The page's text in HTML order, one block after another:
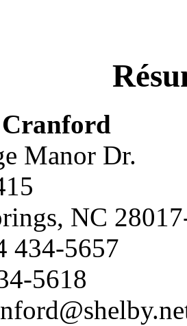
Manor Dr.
NC
434-5657
5618